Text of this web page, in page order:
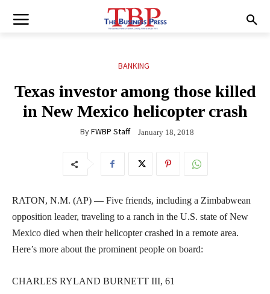
BANKING
Texas investor among those killed
in New Mexico helicopter crash
ByFWBP Staff January 18, 2018
RATON, N.M. (AP) — Five friends, including a Zimbabwean
opposition leader, traveling to a ranch in the U.S. state of New
Mexico died when their helicopter crashed in a remote area.
Here’s more about the prominent people on board:
CHARLES RYLAND BURNETT III, 61